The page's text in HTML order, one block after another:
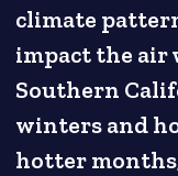
climate
impact the air
Southern
winters and
hotter